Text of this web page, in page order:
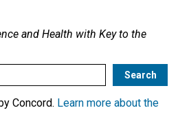
and Health with Key to the
Concord. Learn more about the